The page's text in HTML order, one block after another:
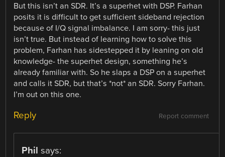
But this isn’t an SDR. It’s a superhet with DSP. Farhan
posits it is difficult to get sufficient sideband rejection
because of I/Q signal imbalance. I am sorry- this just
isn’t true. But instead of learning how to solve this
problem, Farhan has sidestepped it by leaning on old
knowledge- the superhet design, something he’s
already familiar with. So he slaps a DSP on a superhet
and calls it SDR, but that’s *not* an SDR. Sorry Farhan.
I’m out on this one.
Report comment
Reply
Phil says: